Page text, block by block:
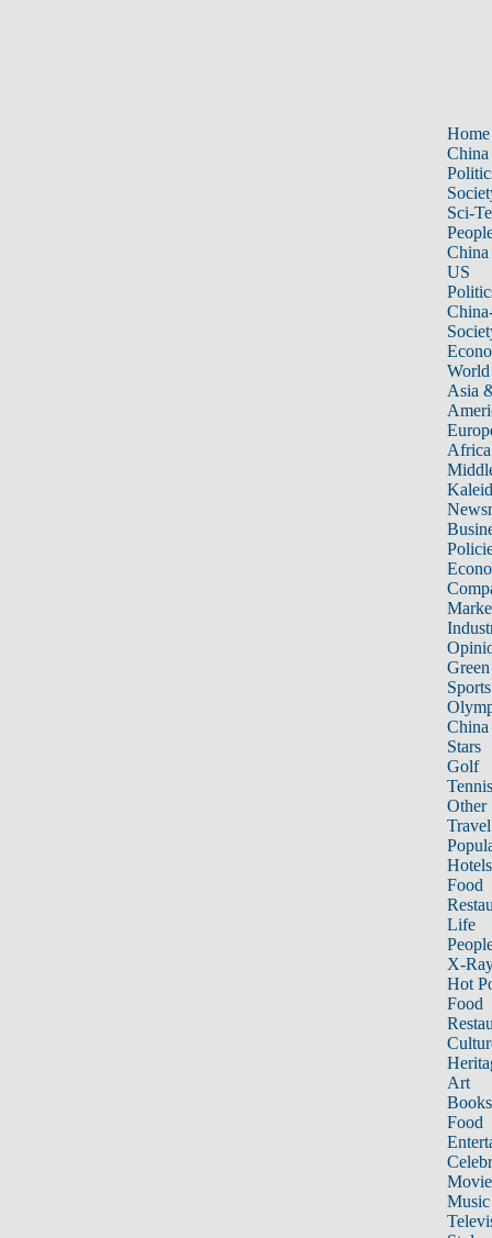
Home
China
Sci-
China
US
World
Asia
Africa
Sports
China
Stars
Golf
Tennis
Other
Travel
Hotels
Food
Life
X-
Hot
Food
Art
Books
Food
Music